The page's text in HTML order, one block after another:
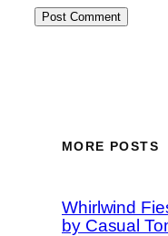
MORE POSTS
Whirlwind
by Casual